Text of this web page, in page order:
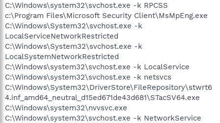
C:\Windows\system32\svchost.exe -k RPCSS
c:\Program Files\Microsoft Security Client\MsMpEng.exe
C:\Windows\System32\svchost.exe -k
LocalServiceNetworkRestricted
C:\Windows\System32\svchost.exe -k
LocalSystemNetworkRestricted
C:\Windows\system32\svchost.exe -k LocalService
C:\Windows\system32\svchost.exe -k netsvcs
C:\Windows\System32\DriverStore\FileRepository\stwrt6
4.inf_amd64_neutral_d15ed671de43d681\STacSV64.exe
C:\Windows\system32\nvvsvc.exe
C:\Windows\system32\svchost.exe -k NetworkService